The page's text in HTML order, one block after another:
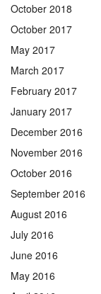
October 2018
October 2017
May 2017
March 2017
February 2017
January 2017
December 2016
November 2016
October 2016
September 2016
August 2016
July 2016
June 2016
May 2016